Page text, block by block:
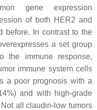
gene expression
of both HER2 and
before. In contrast to the
a set group
the immune response,
immune system cells
a poor prognosis with a
and with high-grade
Not all claudin-low tumors